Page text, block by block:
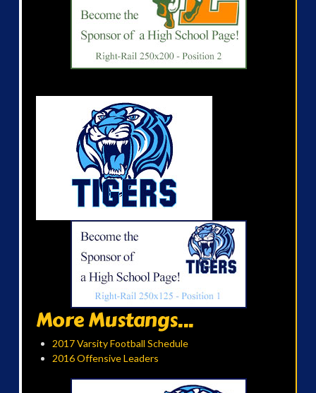
More Mustangs...
2017 Varsity Football Schedule
2016 Offensive Leaders